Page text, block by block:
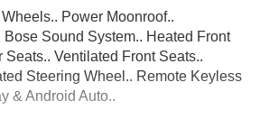
Power Moonroof..
Sound System.. Heated Front
Seats.. Ventilated Front Seats..
Steering Wheel.. Remote Keyless
& Android Auto..